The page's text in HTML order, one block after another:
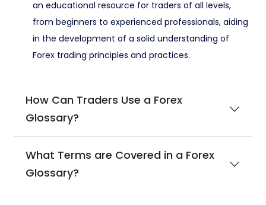
an educational resource for traders of all levels,
from beginners to experienced professionals, aiding
in the development of a solid understanding of
Forex trading principles and practices.
How Can Traders Use a Forex
Glossary?
What Terms are Covered in a Forex
Glossary?